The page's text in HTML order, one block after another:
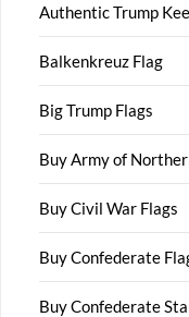
Authentic Trump
Balkenkreuz Flag
Big Trump Flags
Buy Army of
Buy Civil War Flags
Buy Confederate
Buy Confederate